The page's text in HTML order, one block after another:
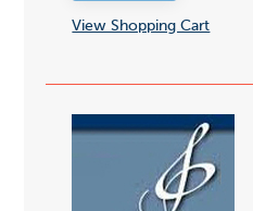
View Shopping Cart